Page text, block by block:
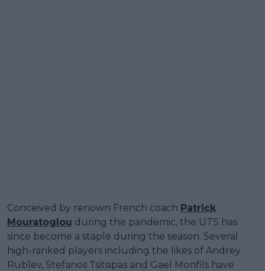
Conceived by renown French coach Patrick
Mouratoglou during the pandemic, the UTS has
since become a staple during the season. Several
high-ranked players including the likes of Andrey
Rublev, Stefanos Tsitsipas and Gael Monfils have